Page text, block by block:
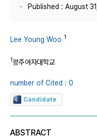
Published : August
Lee Young Woo 1
1광주여자대학교
number of Cited : 0
Candidate
ABSTRACT